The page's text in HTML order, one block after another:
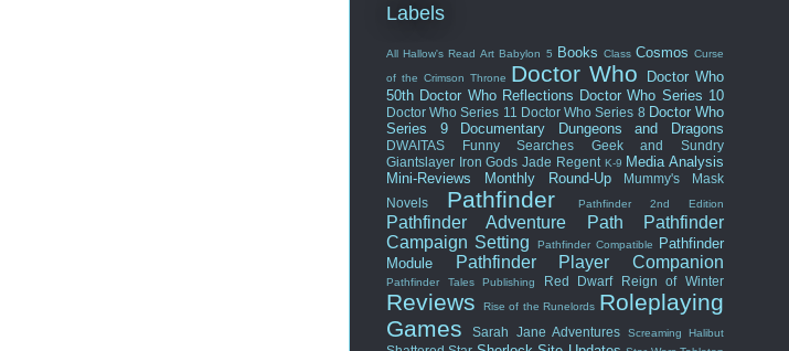
Labels
All Hallow's Read Art Babylon 5 Books Class Cosmos Curse
of the Crimson Throne Doctor Who
Doctor Who
50th Doctor Who Reflections Doctor Who Series 10
Doctor Who Series 11 Doctor Who Series 8 Doctor Who
Series 9
Documentary Dungeons and Dragons
DWAITAS Funny Searches
Geek and Sundry
Giantslayer Iron Gods Jade Regent K-9 Media Analysis
Mini-Reviews
Monthly Round-Up
Mummy's Mask
Novels
Pathfinder Pathfinder 2nd Edition
Pathfinder Adventure Path
Pathfinder
Campaign Setting
Pathfinder Compatible
Pathfinder
Module
Pathfinder Player Companion
Pathfinder Tales Publishing Red Dwarf Reign of Winter
Reviews Rise of the Runelords Roleplaying
Games
Sarah Jane Adventures Screaming Halibut